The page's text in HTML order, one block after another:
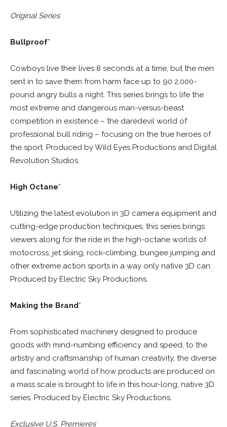
Original Series
Bullproof*
Cowboys live their lives 8 seconds at a time, but the men
sent in to save them from harm face up to 90 2,000-
pound angry bulls a night. This series brings to life the
most extreme and dangerous man-versus-beast
competition in existence – the daredevil world of
professional bull riding – focusing on the true heroes of
the sport. Produced by Wild Eyes Productions and Digital
Revolution Studios.
High Octane*
Utilizing the latest evolution in 3D camera equipment and
cutting-edge production techniques, this series brings
viewers along for the ride in the high-octane worlds of
motocross, jet skiing, rock-climbing, bungee jumping and
other extreme action sports in a way only native 3D can.
Produced by Electric Sky Productions.
Making the Brand*
From sophisticated machinery designed to produce
goods with mind-numbing efficiency and speed, to the
artistry and craftsmanship of human creativity, the diverse
and fascinating world of how products are produced on
a mass scale is brought to life in this hour-long, native 3D
series. Produced by Electric Sky Productions.
Exclusive U.S. Premieres